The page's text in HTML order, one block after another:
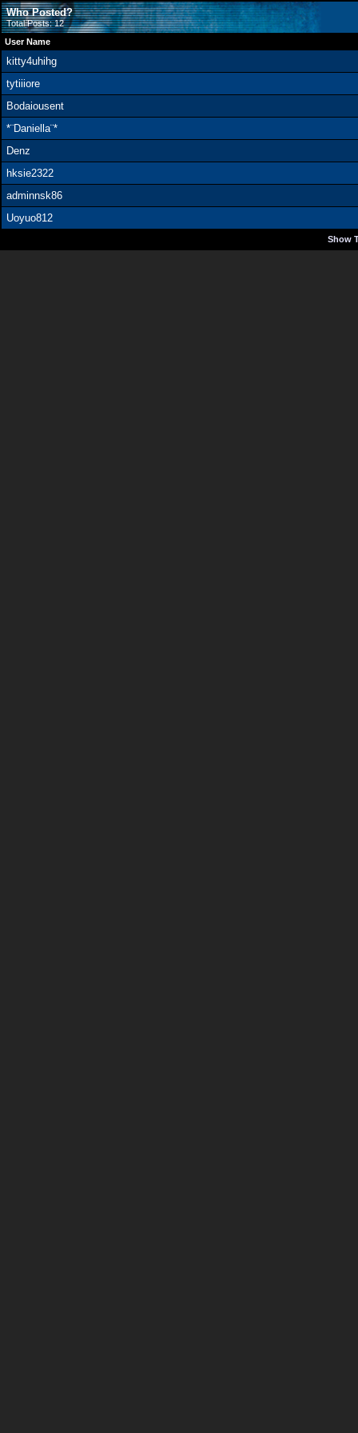
Who Posted?
Total Posts: 12
User Name
kitty4uhihg
tytiiiore
Bodaiousent
*¨Daniella¨*
Denz
hksie2322
adminnsk86
Uoyuo812
Show